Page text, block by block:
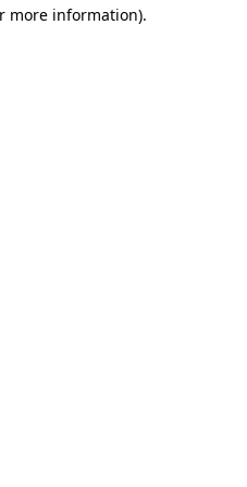
more information).